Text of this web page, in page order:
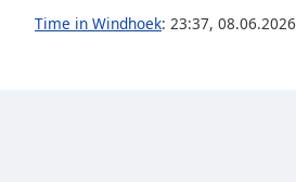
TrackTime in Windhoek: 23:37, 08.06.2026